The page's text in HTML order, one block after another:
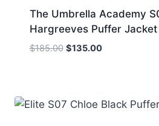
The Umbrella Academy
Hargreeves Puffer Jacket
$185.00 Original
$135.00Current